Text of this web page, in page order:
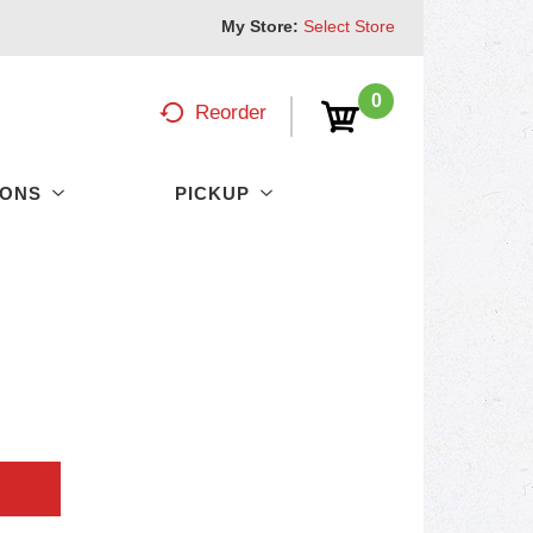
My Store: Select Store
0
Reorder
PICKUP